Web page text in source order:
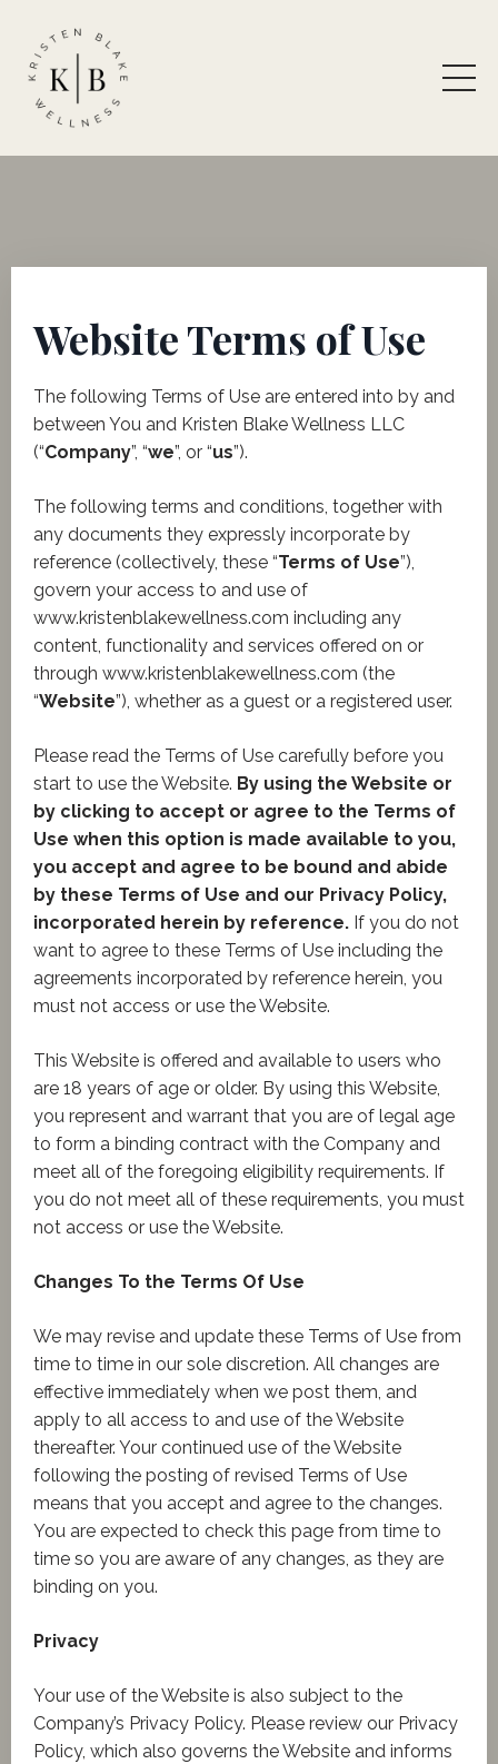
Website Terms of Use
​The following Terms of Use are entered into by and
between You and Kristen Blake Wellness LLC
(“Company”, “we”, or “us”).
The following terms and conditions, together with
any documents they expressly incorporate by
reference (collectively, these “Terms of Use”),
govern your access to and use of
www.kristenblakewellness.com including any
content, functionality and services offered on or
through www.kristenblakewellness.com (the
“Website”), whether as a guest or a registered user.
Please read the Terms of Use carefully before you
start to use the Website. By using the Website or
by clicking to accept or agree to the Terms of
Use when this option is made available to you,
you accept and agree to be bound and abide
by these Terms of Use and our Privacy Policy,
incorporated herein by reference. If you do not
want to agree to these Terms of Use including the
agreements incorporated by reference herein, you
must not access or use the Website.
This Website is offered and available to users who
are 18 years of age or older. By using this Website,
you represent and warrant that you are of legal age
to form a binding contract with the Company and
meet all of the foregoing eligibility requirements. If
you do not meet all of these requirements, you must
not access or use the Website.
Changes To the Terms Of Use
We may revise and update these Terms of Use from
time to time in our sole discretion. All changes are
effective immediately when we post them, and
apply to all access to and use of the Website
thereafter. Your continued use of the Website
following the posting of revised Terms of Use
means that you accept and agree to the changes.
You are expected to check this page from time to
time so you are aware of any changes, as they are
binding on you.
Privacy
Your use of the Website is also subject to the
Company’s Privacy Policy. Please review our Privacy
Policy, which also governs the Website and informs